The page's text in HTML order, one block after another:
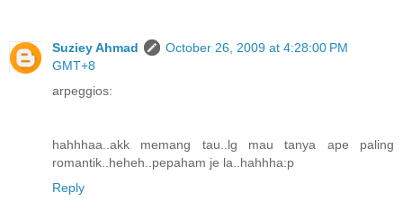
Suziey Ahmad
October 26, 2009 at 4:28:00 PM
GMT+8
arpeggios:
hahhhaa..akk memang tau..lg mau tanya ape paling
romantik..heheh..pepaham je la..hahhha:p
Reply